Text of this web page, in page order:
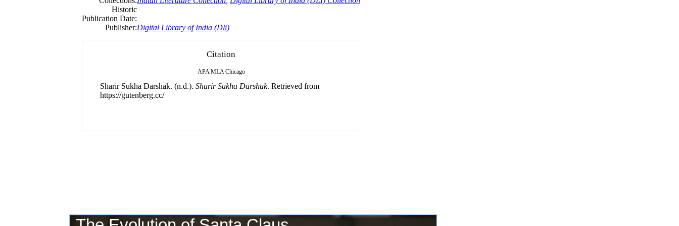
Historic
Publication Date:
Publisher:Digital Library of India (Dli)
Citation
APA MLA Chicago
Sharir Sukha Darshak. (n.d.). Sharir Sukha Darshak. Retrieved from
https://gutenberg.cc/